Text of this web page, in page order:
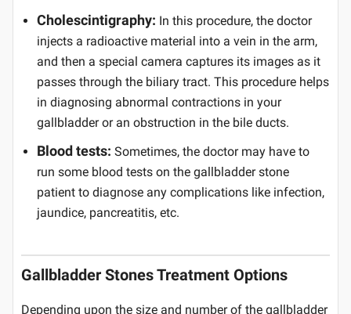
Cholescintigraphy: In this procedure, the doctor
injects a radioactive material into a vein in the arm,
and then a special camera captures its images as it
passes through the biliary tract. This procedure helps
in diagnosing abnormal contractions in your
gallbladder or an obstruction in the bile ducts.
Blood tests: Sometimes, the doctor may have to
run some blood tests on the gallbladder stone
patient to diagnose any complications like infection,
jaundice, pancreatitis, etc.
Gallbladder Stones Treatment Options
Depending upon the size and number of the gallbladder